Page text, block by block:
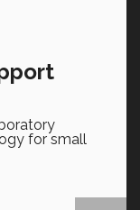
for small